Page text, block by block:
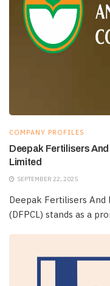
COMPANY PROFILES
Deepak Fertilisers
Limited
SEPTEMBER 22, 2025
Deepak Fertilisers
(DFPCL) stands as a